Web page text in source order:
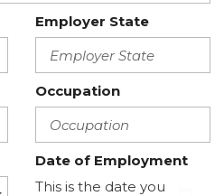
Employer State
Occupation
Date of Employment
This is the date you